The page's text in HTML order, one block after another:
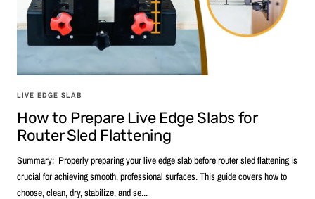
LIVE EDGE SLAB
How to Prepare Live Edge Slabs for
Router Sled Flattening
Summary: Properly preparing your live edge slab before router sled flattening is
crucial for achieving smooth, professional surfaces. This guide covers how to
choose, clean, dry, stabilize, and se...